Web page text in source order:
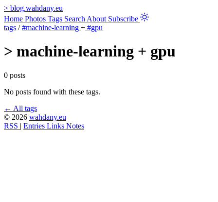
> blog.wahdany.eu
Home Photos Tags Search About Subscribe
tags / #machine-learning + #gpu
> machine-learning + gpu
0 posts
No posts found with these tags.
← All tags
© 2026 wahdany.eu
RSS | Entries Links Notes